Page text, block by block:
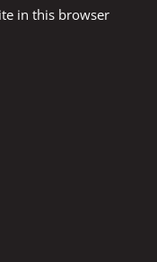
in this browser